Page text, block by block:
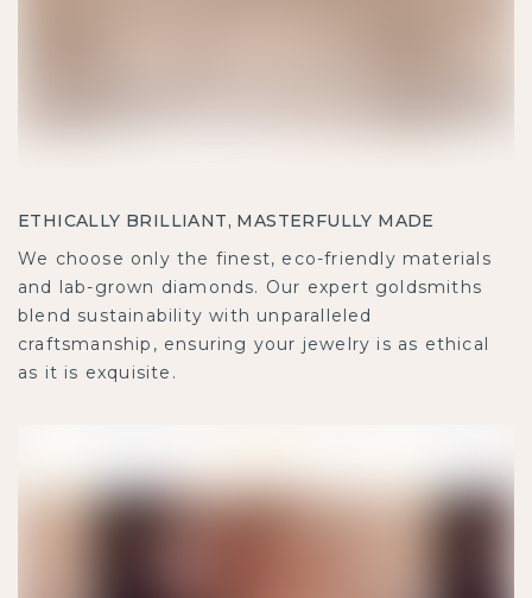
ETHICALLY BRILLIANT, MASTERFULLY MADE
We choose only the finest, eco-friendly materials
and lab-grown diamonds. Our expert goldsmiths
blend sustainability with unparalleled
craftsmanship, ensuring your jewelry is as ethical
as it is exquisite.